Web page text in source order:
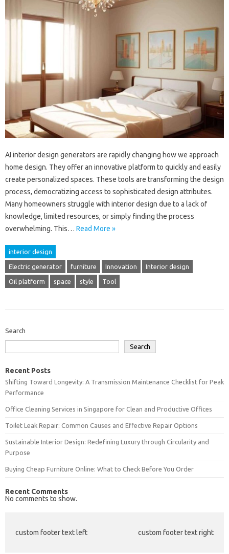
AI interior design generators are rapidly changing how we approach
home design. They offer an innovative platform to quickly and easily
create personalized spaces. These tools are transforming the design
process, democratizing access to sophisticated design attributes.
Many homeowners struggle with interior design due to a lack of
knowledge, limited resources, or simply finding the process
overwhelming. This… Read More »
interior design
Electric generator furniture Innovation Interior design
Oil platform space style Tool
Search
Search
Recent Posts
Shifting Toward Longevity: A Transmission Maintenance Checklist for Peak
Performance
Office Cleaning Services in Singapore for Clean and Productive Offices
Toilet Leak Repair: Common Causes and Effective Repair Options
Sustainable Interior Design: Redefining Luxury through Circularity and
Purpose
Buying Cheap Furniture Online: What to Check Before You Order
Recent Comments
No comments to show.
custom footer text left custom footer text right